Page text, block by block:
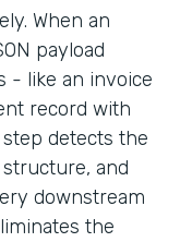
When an
payload
- like an invoice
record with
detects the
and
downstream
the